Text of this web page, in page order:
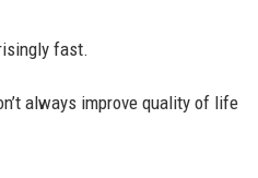
fast.
always improve quality of life